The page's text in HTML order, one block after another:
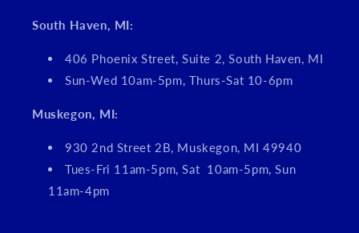
South Haven, MI:
406 Phoenix Street, Suite 2, South Haven, MI
Sun-Wed 10am-5pm, Thurs-Sat 10-6pm
Muskegon, MI:
930 2nd Street 2B, Muskegon, MI 49940
Tues-Fri 11am-5pm, Sat 10am-5pm, Sun
11am-4pm